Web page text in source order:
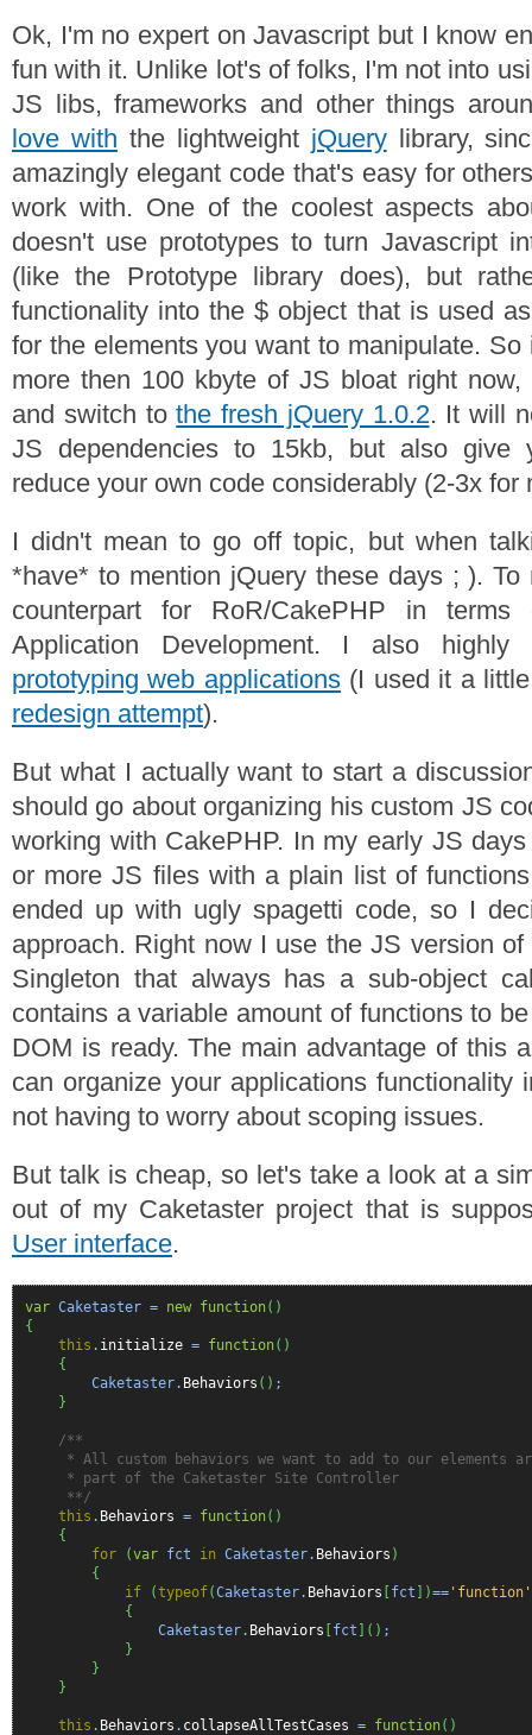
Ok, I'm no expert on Javascript but I know
fun with it. Unlike lot's of folks, I'm not into
JS libs, frameworks and other things
love with the lightweight jQuerylibrary,
amazingly elegant code that's easy for
work with. One of the coolest aspects
doesn't use prototypes to turn Javascript
(like the Prototype library does), but
functionality into the $ object that is used
for the elements you want to manipulate.
more then 100 kbyte of JS bloat right
and switch tothe fresh jQuery 1.0.2. It will
JS dependencies to 15kb, but also give
reduce your own code considerably (2-3x for
I didn't mean to go off topic, but when
*have* to mention jQuery these days ; ). To
counterpart for RoR/CakePHP in
Application Development. I also highly
prototyping web applications(I used it a
redesign attempt).
But what I actually want to start a
should go about organizing his custom JS
working with CakePHP. In my early JS
or more JS files with a plain list of
ended up with ugly spagetti code, so I
approach. Right now I use the JS version
Singleton that always has a sub-object
contains a variable amount of functions to
DOM is ready. The main advantage of this
can organize your applications functionality
not having to worry about scoping issues.
But talk is cheap, so let's take a look at a
out of my Caketaster project that is
User interface.
var Caketaster = new function( )
{
this . initialize = function( )
{
Caketaster. Behaviors ( ) ;
}
/**
* All custom behaviors we want to add to our elements
* part of the Caketaster Site Controller
**/
this . Behaviors = function( )
{
for
(var fct in Caketaster. Behaviors )
{
if
(typeof(Caketaster. Behaviors fct )== 'function'
{
Caketaster. Behaviors fct ( ) ;
}
}
}
this . Behaviors . collapseAllTestCases = function( )